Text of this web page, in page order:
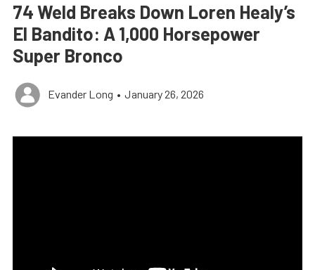
74 Weld Breaks Down Loren Healy’s
El Bandito: A 1,000 Horsepower
Super Bronco
Evander Long • January 26, 2026